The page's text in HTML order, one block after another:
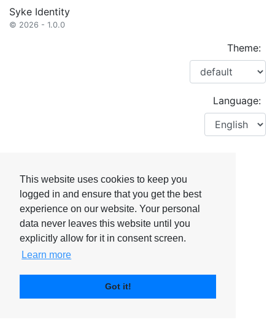
This website uses cookies to keep you
logged in and ensure that you get the best
experience on our website. Your personal
data never leaves this website until you
explicitly allow for it in consent screen.
Learn more
Got it!
Syke Identity
© 2026 - 1.0.0
Theme:
Language: